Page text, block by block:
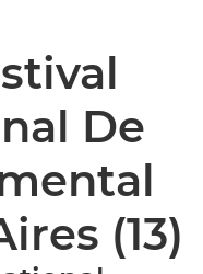
De
(13)